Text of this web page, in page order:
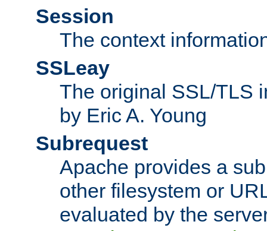
Session
The context
SSLeay
The original SSL/TLS
by Eric A. Young
Subrequest
Apache provides a
other filesystem or
evaluated by the